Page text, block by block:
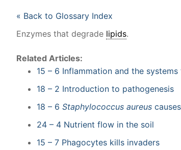
« Back to Glossary Index
Enzymes that degrade lipids.
Related Articles:
15 – 6 Inflammation and the
18 – 2 Introduction to pathogenesis
18 – 6 Staphylococcus aureus
24 – 4 Nutrient flow in the soil
15 – 7 Phagocytes kills invaders